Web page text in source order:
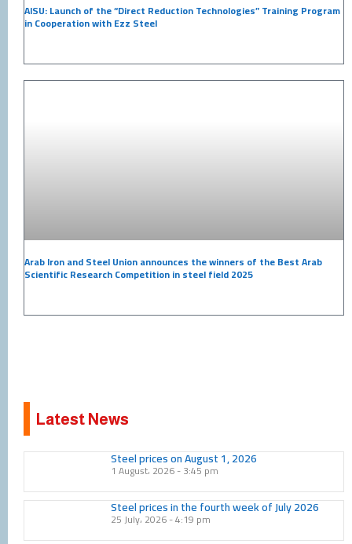
AISU: Launch of the “Direct Reduction Technologies” Training Program
in Cooperation with Ezz Steel
Arab Iron and Steel Union announces the winners of the Best Arab
Scientific Research Competition in steel field 2025
Latest News
Steel prices on August 1, 2026
1 August، 2026 3:45 pm
Steel prices in the fourth week of July 2026
25 July، 2026 4:19 pm
PagePagePagePagePagePagePagePagePagePage